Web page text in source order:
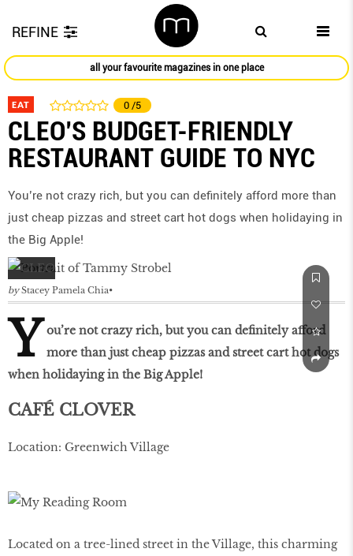
REFINE
all your favourite magazines in one place
EAT 0 /5
CLEO’S BUDGET-FRIENDLY
RESTAURANT GUIDE TO NYC
You’re not crazy rich, but you can definitely afford more than
just cheap pizzas and street cart hot dogs when holidaying in
the Big Apple!
by Stacey Pamela Chia
Y ou’re not crazy rich, but you can definitely afford
more than just cheap pizzas and street cart hot dogs
when holidaying in the Big Apple!
CAFÉ CLOVER
Location: Greenwich Village
Located on a tree-lined street in the Village, this charming